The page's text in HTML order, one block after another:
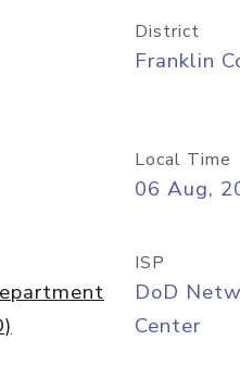
District
Franklin
Local Time
06 Aug,
ISP
DoD
Center